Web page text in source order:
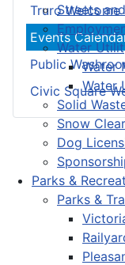
Streets
Water
Water
Water
Solid
Snow
Dog
Parks &
Parks &
Truro Welcome
Events
Public
Civic Square